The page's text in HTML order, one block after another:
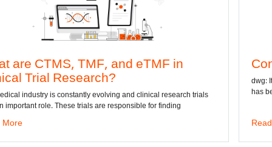
and eTMF in
and clinical research trials
are responsible for finding
Convert DWG to
dwg: It means a drawing file
has been the standard format of